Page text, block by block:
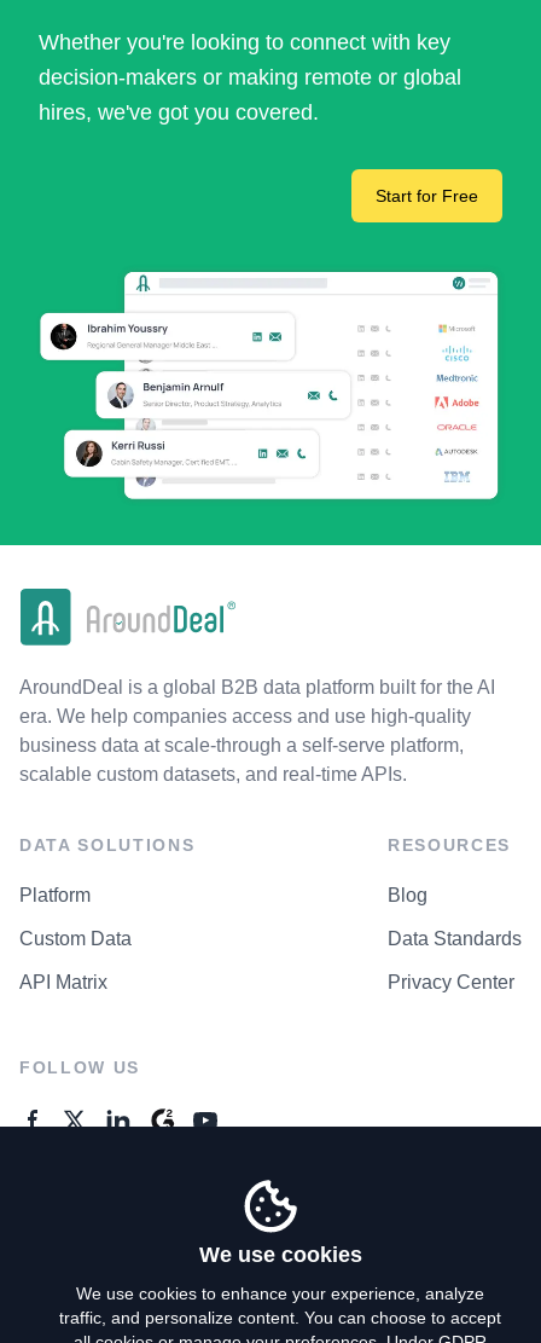
Whether you're looking to connect with key
decision-makers or making remote or global
hires, we've got you covered.
Start for Free
AroundDeal is a global B2B data platform built for the AI
era. We help companies access and use high-quality
business data at scale-through a self-serve platform,
scalable custom datasets, and real-time APIs.
DATA SOLUTIONS
Platform
Custom Data
API Matrix
RESOURCES
Blog
Data Standards
Privacy Center
FOLLOW US
We use cookies
We use cookies to enhance your experience, analyze
traffic, and personalize content. You can choose to accept